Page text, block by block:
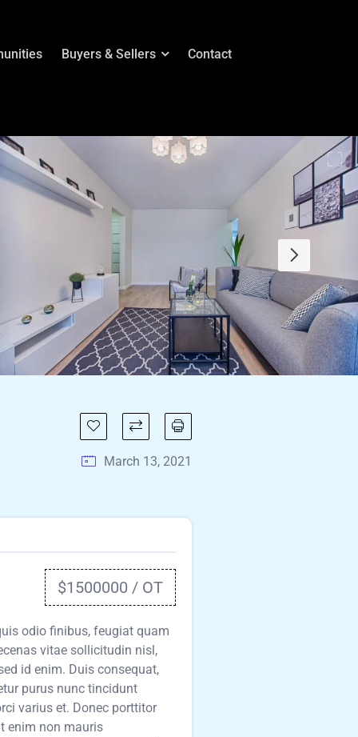
Buyers & Sellers Contact
March 13, 2021
$1500000 / OT
odio finibus, feugiat quam
vitae sollicitudin nisl,
id enim. Duis consequat,
purus nunc tincidunt
varius et. Donec porttitor
enim non mauris